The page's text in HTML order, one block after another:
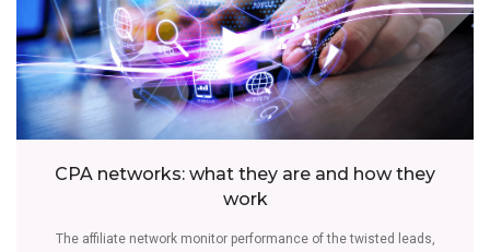
CPA networks: what they are and how they
work
The affiliate network monitor performance of the twisted leads,